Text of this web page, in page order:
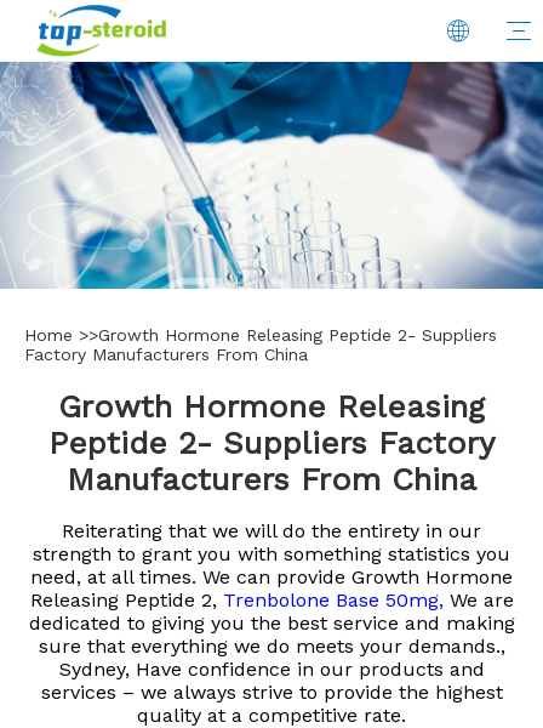
Home >>Growth Hormone Releasing Peptide 2- Suppliers
Factory Manufacturers From China
Growth Hormone Releasing
Peptide 2- Suppliers Factory
Manufacturers From China
Reiterating that we will do the entirety in our
strength to grant you with something statistics you
need, at all times. We can provide Growth Hormone
Releasing Peptide 2, Trenbolone Base 50mg, We are
dedicated to giving you the best service and making
sure that everything we do meets your demands.,
Sydney, Have confidence in our products and
services – we always strive to provide the highest
quality at a competitive rate.